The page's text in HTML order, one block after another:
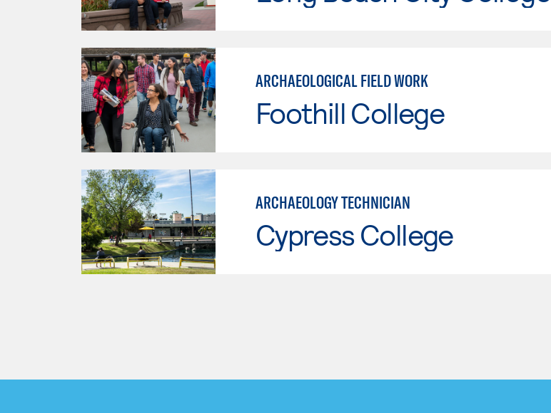
ARCHAEOLOGICAL FIELD WORK
Foothill College
ARCHAEOLOGY TECHNICIAN
Cypress College